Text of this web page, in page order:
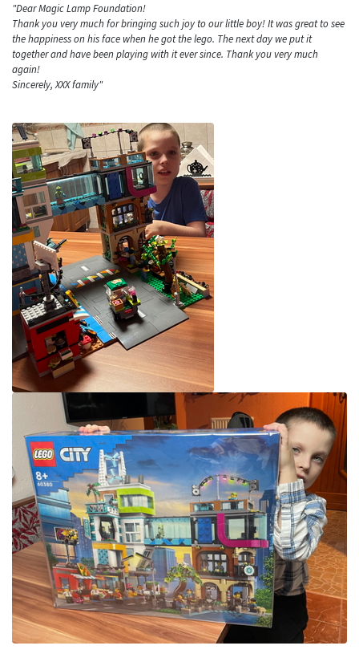
"Dear Magic Lamp Foundation!
Thank you very much for bringing such joy to our little boy! It was great to see
the happiness on his face when he got the lego. The next day we put it
together and have been playing with it ever since. Thank you very much
again!
Sincerely, XXX family"